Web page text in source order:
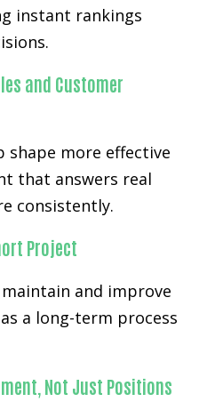
instant rankings
and Customer
shape more effective
that answers real
consistently.
Project
and improve
a long-term process
Not Just Positions